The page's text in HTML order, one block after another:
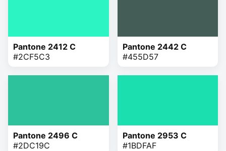
Pantone 2412 C
#2CF5C3
Pantone 2442 C
#455D57
Pantone 2496 C
#2DC19C
Pantone 2953 C
#1BDFAF